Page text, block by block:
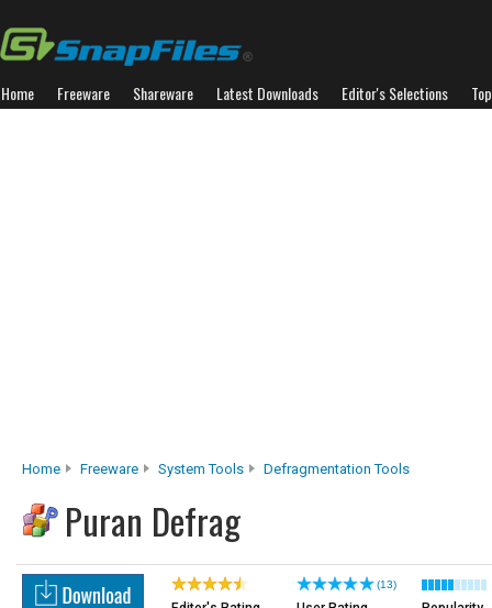
Home Freeware Shareware Latest Downloads Editor's Selections
Home Freeware System Tools Defragmentation Tools
Puran Defrag
(13)